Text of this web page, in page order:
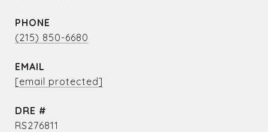
PHONE
(215) 850-6680
EMAIL
[email protected]
DRE #
RS276811